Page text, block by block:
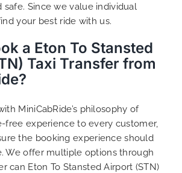
Since we value individual
your best ride with us.
a Eton To Stansted
Taxi Transfer from
MiniCabRide’s philosophy of
free experience to every customer,
the booking experience should
We offer multiple options through
can Eton To Stansted Airport (STN)